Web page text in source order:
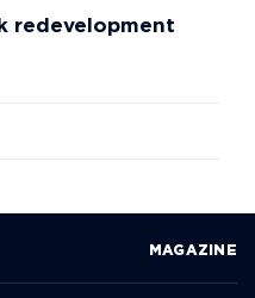
redevelopment
MAGAZINE